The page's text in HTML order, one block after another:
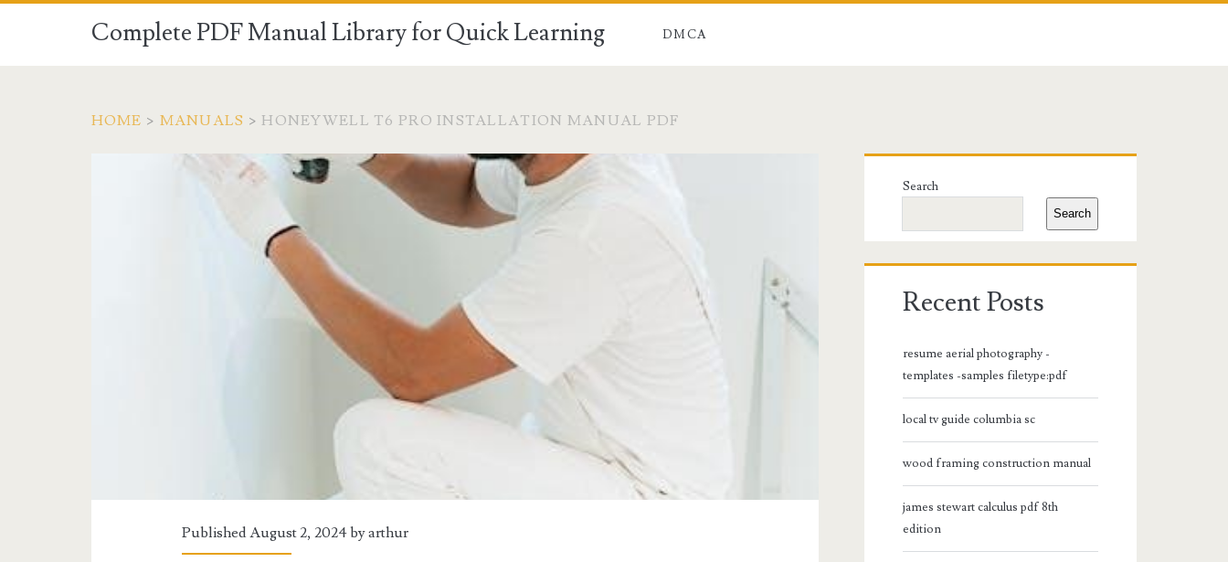
Complete PDF Manual Library for Quick Learning DMCA
HOME > MANUALS > HONEYWELL T6 PRO INSTALLATION MANUAL PDF
Published August 2, 2024 byarthur
Primary
Sidebar
Search
Search
Recent Posts
resume aerial photography -
templates -samples filetype:pdf
local tv guide columbia sc
wood framing construction manual
james stewart calculus pdf 8th
edition